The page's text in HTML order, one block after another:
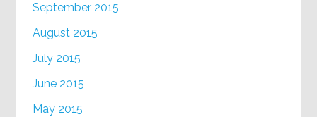
September 2015
August 2015
July 2015
June 2015
May 2015